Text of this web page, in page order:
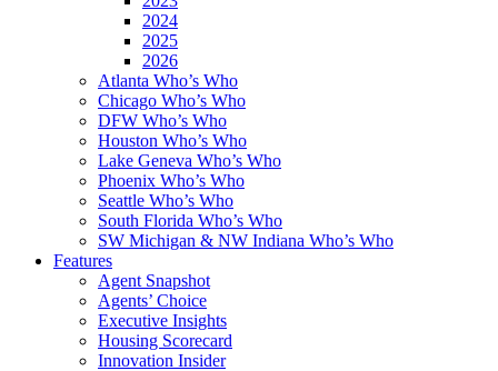
2024
2025
2026
Atlanta Who’s Who
Chicago Who’s Who
DFW Who’s Who
Houston Who’s Who
Lake Geneva Who’s Who
Phoenix Who’s Who
Seattle Who’s Who
South Florida Who’s Who
SW Michigan & NW Indiana Who’s Who
Features
Agent Snapshot
Agents’ Choice
Executive Insights
Housing Scorecard
Innovation Insider